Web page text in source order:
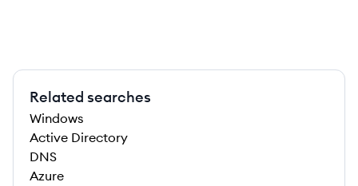
Related searches
Windows
Active Directory
DNS
Azure